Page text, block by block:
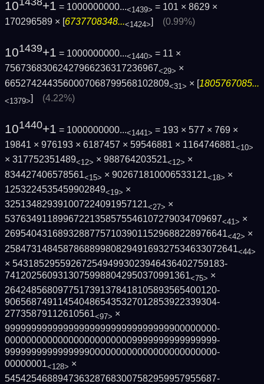
10 +1 = 1000000000...<1439> = 101 × 8629 ×
170296589 × [6737708348...<1424>] (0.99%)
101439+1 = 1000000000...<1440> = 11 ×
75673683062427966236317236967<29> ×
6652742443560007068799568102809<31> × [1805767085...
<1379>] (4.22%)
101440+1 = 1000000000...<1441> = 193 × 577 × 769 ×
19841 × 976193 × 6187457 × 59546881 × 1164746881<10>
× 317752351489<12> × 988764203521<12> ×
834427406578561<15> × 902671810006533121<18> ×
1253224535459902849<19> ×
325134829391007224091957121<27> ×
5376349118996722135857554610727903470969­7<41> ×
2695404316893288775710390115296882289766­41<42> ×
2584731484587868899808294916932753463307­2641<44>
× 5431852955926725494993023946436402759183­
74120256093130759988042950370991361<75> ×
2642485680977517391378418105893565400120­
9065687491145404865435327012853922339304­
27735879112610561<97> ×
9999999999999999999999999999999900000000­
0000000000000000000000009999999999999999­
9999999999999999000000000000000000000000­
00000001<128> ×
5454254688947363287683007582959957955687­